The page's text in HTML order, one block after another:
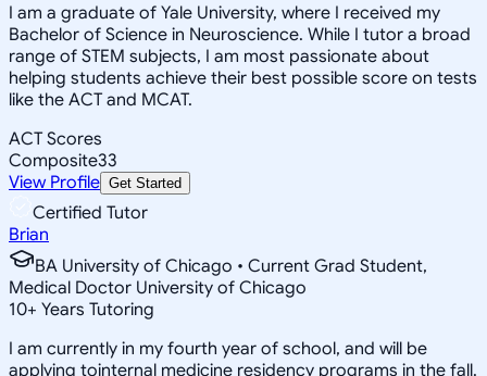
I am a graduate of Yale University, where I received my
Bachelor of Science in Neuroscience. While I tutor a broad
range of STEM subjects, I am most passionate about
helping students achieve their best possible score on tests
like the ACT and MCAT.
ACT Scores
Composite33
View Profile Get Started
Certified Tutor
Brian
BA University of Chicago • Current Grad Student,
Medical Doctor University of Chicago
10+ Years Tutoring
I am currently in my fourth year of school, and will be
applying tointernal medicine residency programs in the fall.